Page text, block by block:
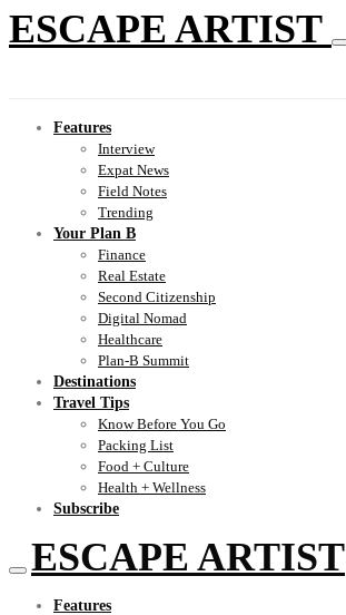
ESCAPE ARTIST
Features
Interview
Expat News
Field Notes
Trending
Your Plan B
Finance
Real Estate
Second Citizenship
Digital Nomad
Healthcare
Plan-B Summit
Destinations
Travel Tips
Know Before You Go
Packing List
Food + Culture
Health + Wellness
Subscribe
ESCAPE ARTIST
Features